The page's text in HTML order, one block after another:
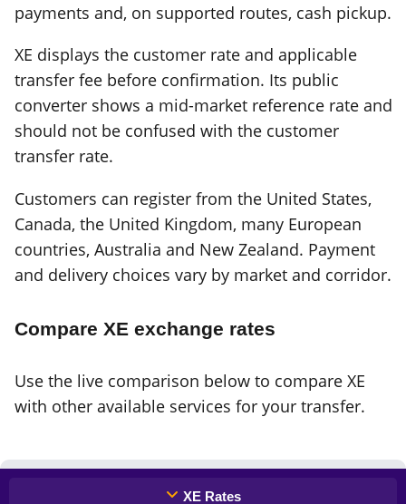
payments and, on supported routes, cash pickup.
XE displays the customer rate and applicable
transfer fee before confirmation. Its public
converter shows a mid-market reference rate and
should not be confused with the customer
transfer rate.
Customers can register from the United States,
Canada, the United Kingdom, many European
countries, Australia and New Zealand. Payment
and delivery choices vary by market and corridor.
Compare XE exchange rates
Use the live comparison below to compare XE
with other available services for your transfer.
XE Rates